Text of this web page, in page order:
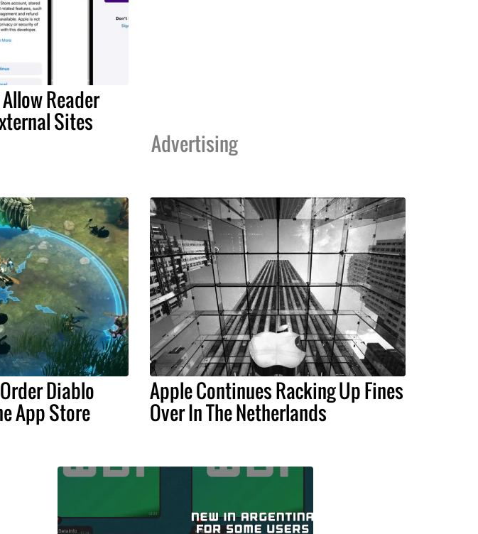
Reader
Sites
Advertising
Diablo
App Store
Apple Continues Racking Up Fines
Over In The Netherlands